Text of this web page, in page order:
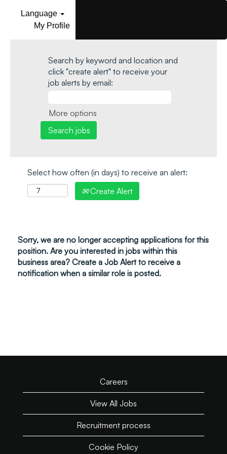
Language
My Profile
Search by keyword and location and
click "create alert" to receive your
job alerts by email:
More options
Select how often (in days) to receive an alert:
Create Alert
Sorry, we are no longer accepting applications for this
position. Are you interested in jobs within this
business area? Create a Job Alert to receive a
notification when a similar role is posted.
Careers
View All Jobs
Recruitment process
Cookie Policy